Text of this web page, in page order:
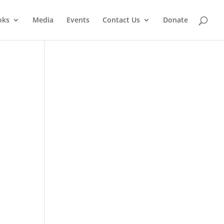
Media Events Contact Us Donate